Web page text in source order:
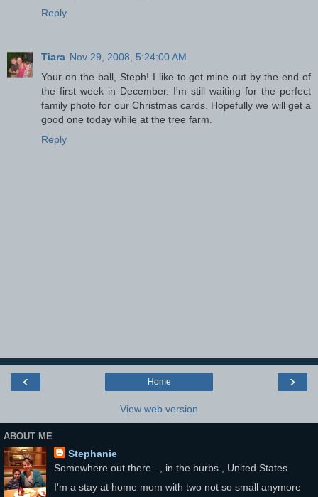
Reply
Tiara Nov 29, 2008, 5:24:00 AM
Your on the ball, Steph! I like to get mine out by the end of
the first week in December. I'm still waiting for the perfect
family photo for our Christmas cards. Hopefully we will get a
good one today while at the tree farm.
Reply
‹ ›
Home
View web version
ABOUT ME
Stephanie
Somewhere out there..., in the burbs., United States
I'm a stay at home mom with two not so small anymore